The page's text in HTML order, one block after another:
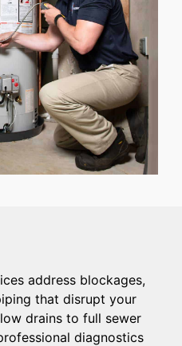
address blockages,
that disrupt your
drains to full sewer
diagnostics